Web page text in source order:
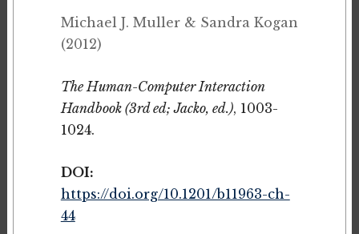
Michael J. Muller & Sandra Kogan
(2012)
The Human-Computer Interaction
Handbook (3rd ed; Jacko, ed.), 1003-
1024.
DOI:
https://doi.org/10.1201/b11963-ch-
44